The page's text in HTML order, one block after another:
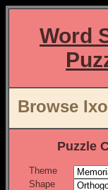
Word
Browse
Puzzle
Theme
Shape